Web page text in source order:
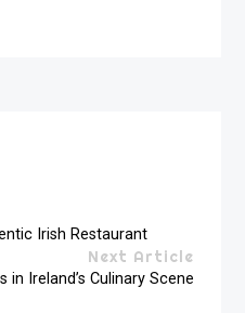
Irish Restaurant
Next Article
in Ireland’s Culinary Scene